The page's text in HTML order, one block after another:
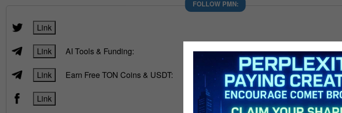
FOLLOW PMN:
Link
Link AI Tools & Funding:
Link Earn Free TON Coins & USDT:
Link